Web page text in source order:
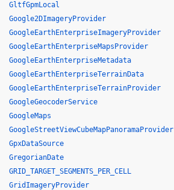
GltfGpmLocal
Google2DImageryProvider
GoogleEarthEnterpriseImageryProvider
GoogleEarthEnterpriseMapsProvider
GoogleEarthEnterpriseMetadata
GoogleEarthEnterpriseTerrainData
GoogleEarthEnterpriseTerrainProvider
GoogleGeocoderService
GoogleMaps
GoogleStreetViewCubeMapPanoramaProvider
GpxDataSource
GregorianDate
GRID_TARGET_SEGMENTS_PER_CELL
GridImageryProvider